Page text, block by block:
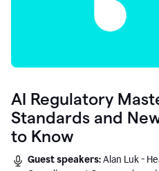
AI Regulatory
Standards and
to Know
Guest speakers:Alan Luk -